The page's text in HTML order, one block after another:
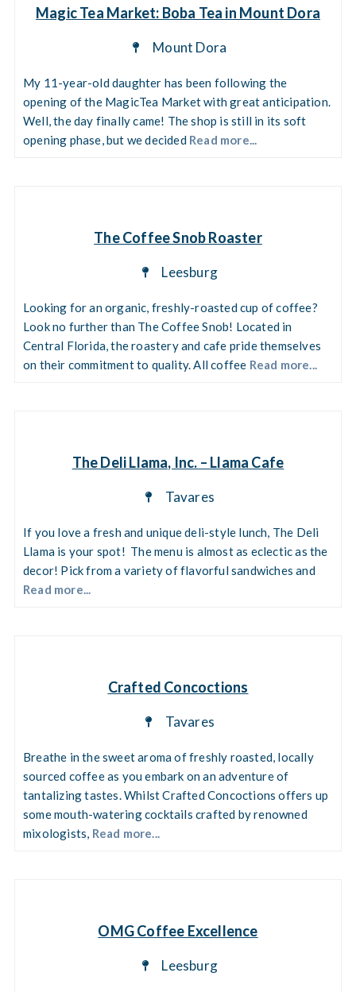
Magic Tea Market: Boba Tea in Mount Dora
Mount Dora
My 11-year-old daughter has been following the
opening of the MagicTea Market with great anticipation.
Well, the day finally came! The shop is still in its soft
opening phase, but we decided Read more...
The Coffee Snob Roaster
Leesburg
Looking for an organic, freshly-roasted cup of coffee?
Look no further than The Coffee Snob! Located in
Central Florida, the roastery and cafe pride themselves
on their commitment to quality. All coffee Read more...
The Deli Llama, Inc. – Llama Cafe
Tavares
If you love a fresh and unique deli-style lunch, The Deli
Llama is your spot! The menu is almost as eclectic as the
decor! Pick from a variety of flavorful sandwiches and
Read more...
Crafted Concoctions
Tavares
Breathe in the sweet aroma of freshly roasted, locally
sourced coffee as you embark on an adventure of
tantalizing tastes. Whilst Crafted Concoctions offers up
some mouth-watering cocktails crafted by renowned
mixologists, Read more...
OMG Coffee Excellence
Leesburg